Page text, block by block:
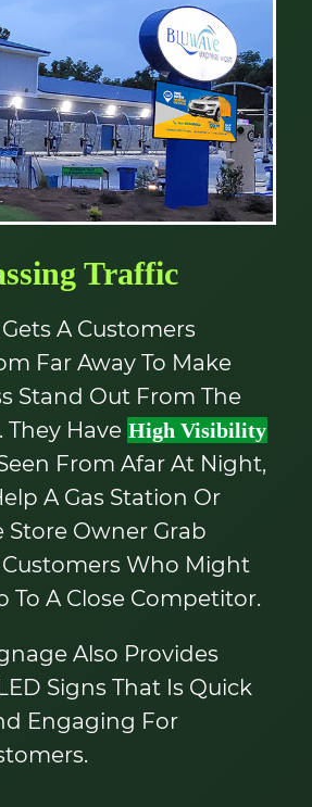
Traffic
A Customers
Far Away To Make
Stand Out From The
Have High Visibility
From Afar At Night,
A Gas Station Or
Store Owner Grab
Who Might
To A Close Competitor.
Also Provides
Signs That Is Quick
Engaging For